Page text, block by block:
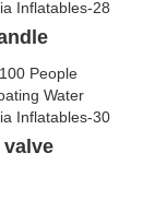
valve